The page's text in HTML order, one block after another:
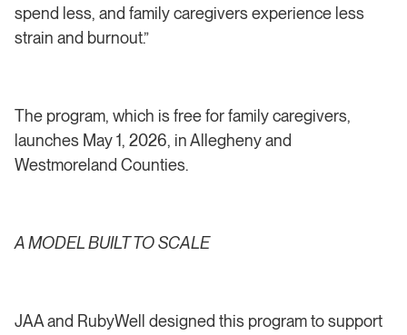
spend less, and family caregivers experience less
strain and burnout.”
The program, which is free for family caregivers,
launches May 1, 2026, in Allegheny and
Westmoreland Counties.
A MODEL BUILT TO SCALE
JAA and RubyWell designed this program to support